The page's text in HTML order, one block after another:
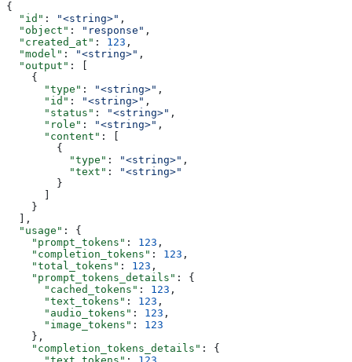
{
  "id"
: "<string>" ,
  "object"
: "response" ,
  "created_at"
: 123 ,
  "model"
: "<string>" ,
  "output"
: [
    {
      "type"
: "<string>" ,
      "id"
: "<string>" ,
      "status"
: "<string>" ,
      "role"
: "<string>" ,
      "content"
: [
        {
          "type"
: "<string>" ,
          "text"
:
"<string>"
        }
    }
  ],
  "usage"
: {
    "prompt_tokens"
: 123 ,
    "completion_tokens"
: 123 ,
    "total_tokens"
: 123 ,
    "prompt_tokens_details"
: {
      "cached_tokens"
: 123 ,
      "text_tokens"
: 123 ,
      "audio_tokens"
: 123 ,
      "image_tokens"
: 123
    },
    "completion_tokens_details"
: {